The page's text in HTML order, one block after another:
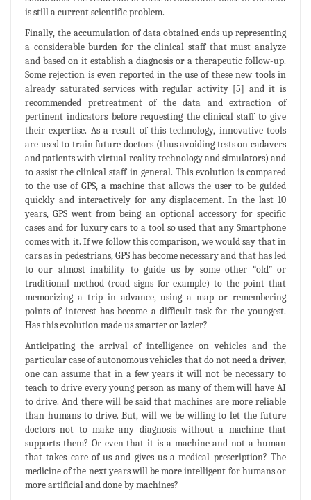
is still a current scientific problem.
Finally, the accumulation of data obtained ends up representing
a considerable burden for the clinical staff that must analyze
and based on it establish a diagnosis or a therapeutic follow-up.
Some rejection is even reported in the use of these new tools in
already saturated services with regular activity [5] and it is
recommended pretreatment of the data and extraction of
pertinent indicators before requesting the clinical staff to give
their expertise. As a result of this technology, innovative tools
are used to train future doctors (thus avoiding tests on cadavers
and patients with virtual reality technology and simulators) and
to assist the clinical staff in general. This evolution is compared
to the use of GPS, a machine that allows the user to be guided
quickly and interactively for any displacement. In the last 10
years, GPS went from being an optional accessory for specific
cases and for luxury cars to a tool so used that any Smartphone
comes with it. If we follow this comparison, we would say that in
cars as in pedestrians, GPS has become necessary and that has led
to our almost inability to guide us by some other “old” or
traditional method (road signs for example) to the point that
memorizing a trip in advance, using a map or remembering
points of interest has become a difficult task for the youngest.
Has this evolution made us smarter or lazier?
Anticipating the arrival of intelligence on vehicles and the
particular case of autonomous vehicles that do not need a driver,
one can assume that in a few years it will not be necessary to
teach to drive every young person as many of them will have AI
to drive. And there will be said that machines are more reliable
than humans to drive. But, will we be willing to let the future
doctors not to make any diagnosis without a machine that
supports them? Or even that it is a machine and not a human
that takes care of us and gives us a medical prescription? The
medicine of the next years will be more intelligent for humans or
more artificial and done by machines?